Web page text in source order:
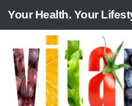
Skip to content
Your Health. Your